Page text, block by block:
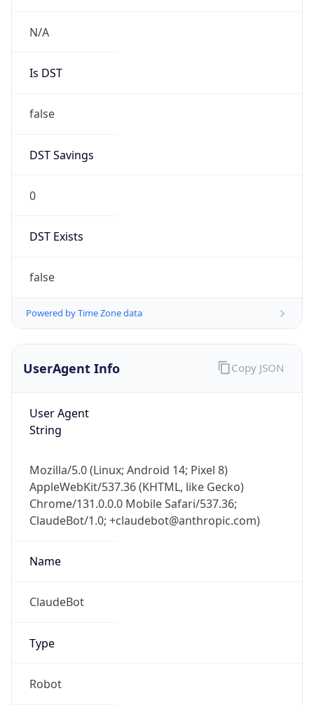
N/A
Is DST
false
DST Savings
0
DST Exists
false
Powered by Time Zone data
UserAgent Info
User Agent
String
Mozilla/5.0 (Linux; Android 14; Pixel 8)
AppleWebKit/537.36 (KHTML, like Gecko)
Chrome/131.0.0.0 Mobile Safari/537.36;
ClaudeBot/1.0; +claudebot@anthropic.com)
Name
ClaudeBot
Type
Robot
Copy JSON